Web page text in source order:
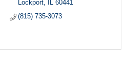
Lockport IL 60441
(815) 735-3073